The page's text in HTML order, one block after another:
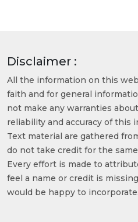
Disclaimer :
All the information on this
faith and for general
not make any warranties
reliability and accuracy of this
Text material are gathered
do not take credit for the
Every effort is made to
feel a name or credit is
would be happy to incorporate.